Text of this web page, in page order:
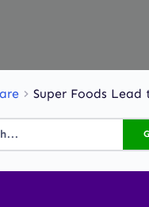
Super Foods Lead